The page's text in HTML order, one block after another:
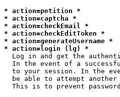
* action=petition *
* action=captcha *
* action=checkEmail *
* action=checkEditToken *
* action=generateUsername *
* action=login (lg) *
Log in and get the
In the event of a
to your session. In the
be able to attempt
This is to prevent